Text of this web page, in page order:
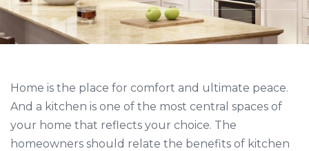
Home is the place for comfort and ultimate peace.
And a kitchen is one of the most central spaces of
your home that reflects your choice. The
homeowners should relate the benefits of kitchen